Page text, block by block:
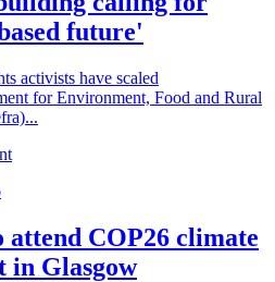
future'
activists have scaled
for Environment, Food and Rural
attend COP26 climate
in Glasgow